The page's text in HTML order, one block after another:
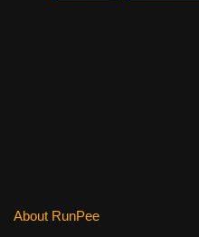
About RunPee